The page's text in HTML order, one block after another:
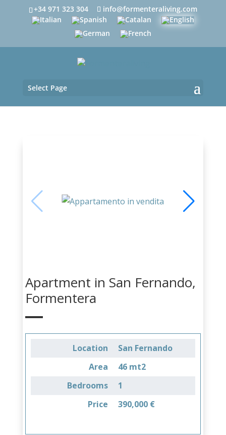
+34 971 323 304 info@formenteraliving.com
Select Page
Apartment in San Fernando,
Formentera
Location
San Fernando
Area
46 mt2
Bedrooms
1
Price
390,000 €